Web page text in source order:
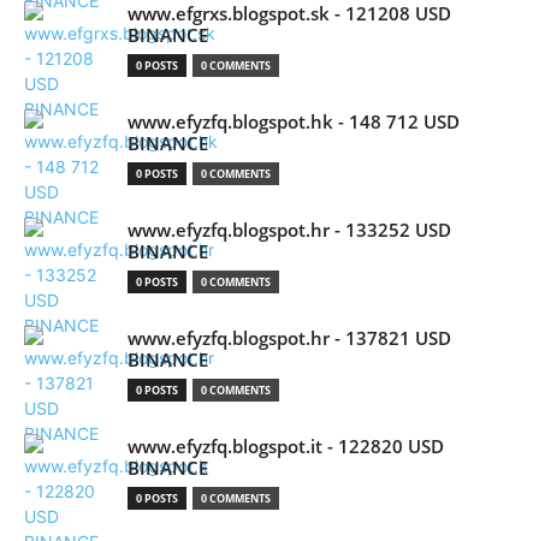
www.efgrxs.blogspot.sk - 121208 USD
BINANCE
0 POSTS 0 COMMENTS
www.efyzfq.blogspot.hk - 148 712 USD
BINANCE
0 POSTS 0 COMMENTS
www.efyzfq.blogspot.hr - 133252 USD
BINANCE
0 POSTS 0 COMMENTS
www.efyzfq.blogspot.hr - 137821 USD
BINANCE
0 POSTS 0 COMMENTS
www.efyzfq.blogspot.it - 122820 USD
BINANCE
0 POSTS 0 COMMENTS